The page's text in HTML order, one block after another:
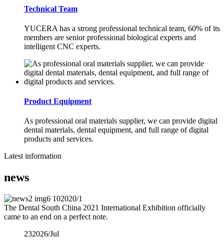
Technical Team
YUCERA has a strong professional technical team, 60% of its
members are senior professional biological experts and
intelligent CNC experts.
Product Equipment
As professional oral materials supplier, we can provide digital
dental materials, dental equipment, and full range of digital
products and services.
Latest information
news
102020/1
The Dental South China 2021 International Exhibition officially
came to an end on a perfect note.
232026/Jul